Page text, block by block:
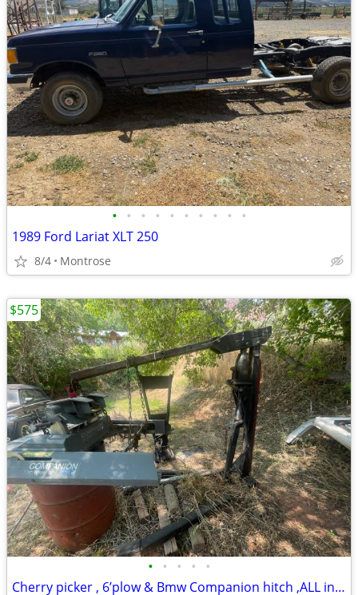
• • • • • • • • • •
1989 Ford Lariat XLT 250
8/4 Montrose
• • • • •
Cherry picker , 6’plow & Bmw Companion hitch ,ALL inclued in price !
$575